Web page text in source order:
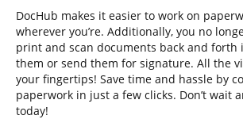
DocHub makes it easier to work on
wherever you’re. Additionally, you no
print and scan documents back and forth
them or send them for signature. All the
your fingertips! Save time and hassle by
paperwork in just a few clicks. Don’t wait
today!